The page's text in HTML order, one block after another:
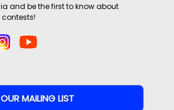
and be the first to know about